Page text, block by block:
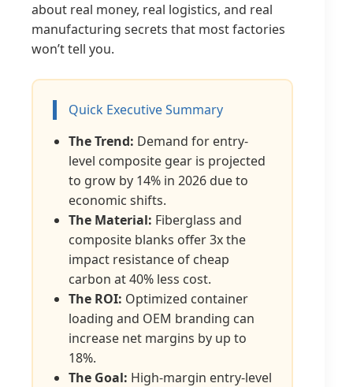
about real money, real logistics, and real
manufacturing secrets that most factories
won’t tell you.
Quick Executive Summary
The Trend: Demand for entry-
level composite gear is projected
to grow by 14% in 2026 due to
economic shifts.
The Material: Fiberglass and
composite blanks offer 3x the
impact resistance of cheap
carbon at 40% less cost.
The ROI: Optimized container
loading and OEM branding can
increase net margins by up to
18%.
The Goal: High-margin entry-level